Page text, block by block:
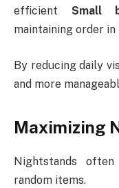
efficient Small
maintaining order
By reducing daily
and more
Maximizing
Nightstands
random items.